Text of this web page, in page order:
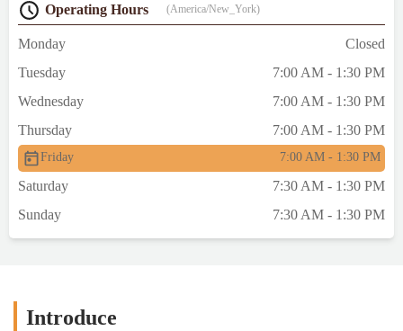
Operating Hours (America/New_York)
Monday
Closed
Tuesday
7:00 AM - 1:30 PM
Wednesday
7:00 AM - 1:30 PM
Thursday
7:00 AM - 1:30 PM
Friday 7:00 AM - 1:30 PM
Saturday
7:30 AM - 1:30 PM
Sunday
7:30 AM - 1:30 PM
Introduce